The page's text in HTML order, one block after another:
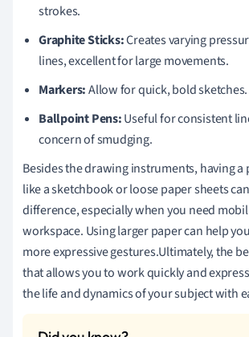
strokes.
Graphite Sticks:Creates varying
lines, excellent for large movements.
Markers:Allow for quick, bold sketches.
Ballpoint Pens:Useful for consistent
concern of smudging.
Besides the drawing instruments, having
like a sketchbook or loose paper sheets
difference, especially when you need
workspace. Using larger paper can help
more expressive gestures.Ultimately, the
that allows you to work quickly and
the life and dynamics of your subject with